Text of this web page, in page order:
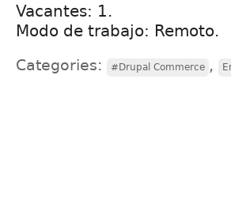
Vacantes: 1.
Modo de trabajo: Remoto.
Categories: #Drupal Commerce ,